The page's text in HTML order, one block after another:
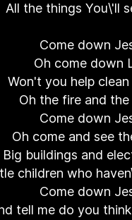
All the things You\'ll
Come down
Oh come down
Won't you help
Oh the fire and
Come down
Oh come and see
Big buildings and
children who
Come down
tell me do you